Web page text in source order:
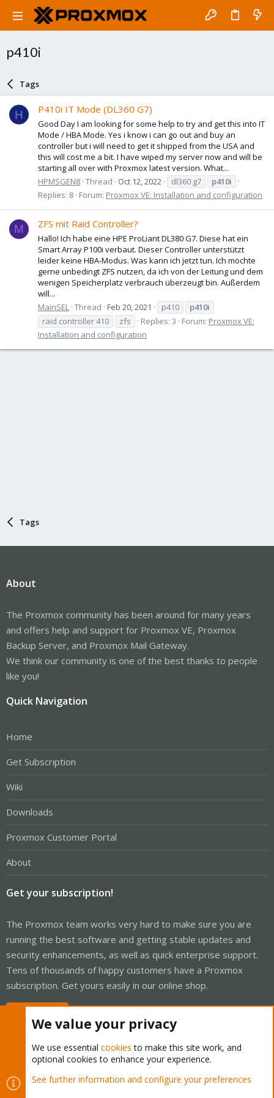
p410i
Tags
H P410i IT Mode (DL360 G7)
Good Day I am looking for some help to try and get this into IT
Mode / HBA Mode. Yes i know i can go out and buy an
controller but i will need to get it shipped from the USA and
this will cost me a bit. I have wiped my server now and will be
starting all over with Proxmox latest version. What...
HPMSGEN8 Thread Oct 12, 2022 dl360 g7
p410i
Replies: 8 Forum: Proxmox VE: Installation and configuration
M ZFS mit Raid Controller?
Hallo! Ich habe eine HPE ProLiant DL380 G7. Diese hat ein
Smart Array P100i verbaut. Dieser Controller unterstützt
leider keine HBA-Modus. Was kann ich jetzt tun. Ich möchte
gerne unbedingt ZFS nutzen, da ich von der Leitung und dem
wenigen Speicherplatz verbrauch überzeugt bin. Außerdem
will...
MainSEL Thread Feb 20, 2021 p410
p410i
raid controller 410
zfs Replies: 3 Forum: Proxmox VE:
Installation and configuration
Tags
About
The Proxmox community has been around for many years
and offers help and support for Proxmox VE, Proxmox
Backup Server, and Proxmox Mail Gateway.
We think our community is one of the best thanks to people
like you!
Quick Navigation
Home
Get Subscription
Wiki
Downloads
Proxmox Customer Portal
About
Get your subscription!
The Proxmox team works very hard to make sure you are
running the best software and getting stable updates and
security enhancements, as well as quick enterprise support.
Tens of thousands of happy customers have a Proxmox
subscription. Get yours easily in our online shop.
Cookies
Proxmox Support Forum - Light Mode
We value your privacy
We use essential cookies to make this site work, and
optional cookies to enhance your experience.
See further information and configure your preferences